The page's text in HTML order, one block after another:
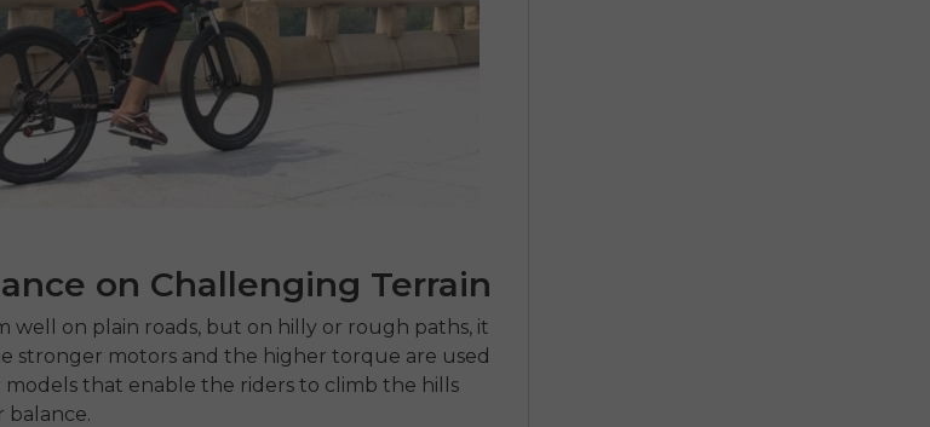
on Challenging Terrain
well on plain roads, but on hilly or rough paths, it
stronger motors and the higher torque are used
that enable the riders to climb the hills
balance.